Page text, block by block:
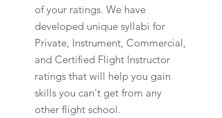
of your ratings. We have
developed unique syllabi for
Private, Instrument, Commercial,
and Certified Flight Instructor
ratings that will help you gain
skills you can't get from any
other flight school.